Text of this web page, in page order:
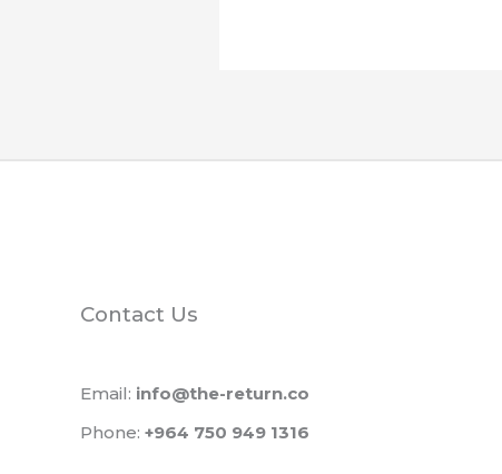
Contact Us
Email: info@the-return.co
Phone: +964 750 949 1316